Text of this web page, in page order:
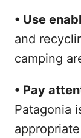
• Use
and
camping
• Pay
Patagonia